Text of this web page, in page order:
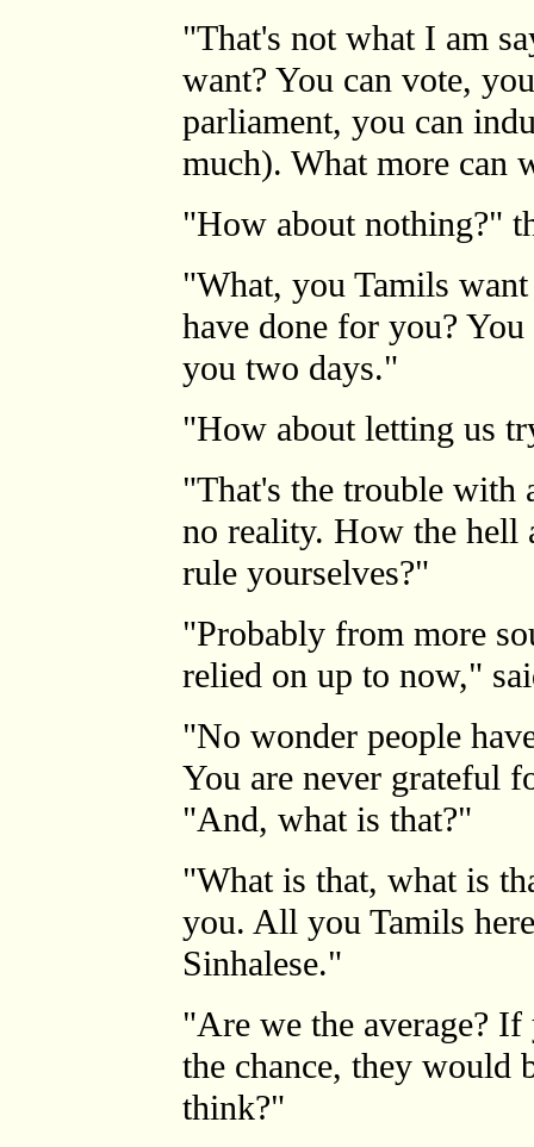
"That's not what I am
want? You can vote,
parliament, you can
much). What more can
"How about nothing?"
"What, you Tamils
have done for you?
you two days."
"How about letting us
"That's the trouble with
no reality. How the hell
rule yourselves?"
"Probably from more
relied on up to now,"
"No wonder people
You are never grateful
"And, what is that?"
"What is that, what is
you. All you Tamils
Sinhalese."
"Are we the average? If
the chance, they would
think?"